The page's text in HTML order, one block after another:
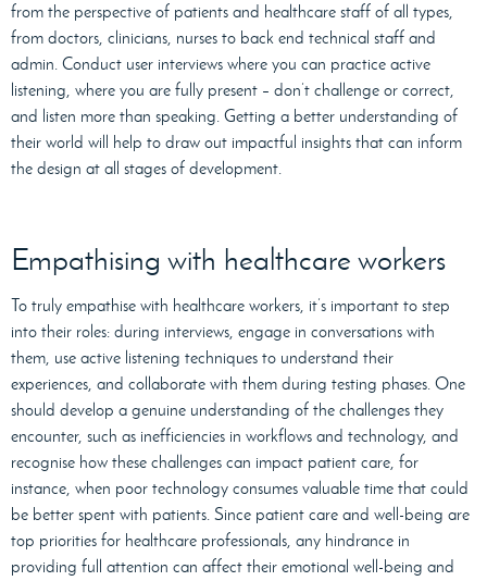
from the perspective of patients and healthcare staff of all types,
from doctors, clinicians, nurses to back end technical staff and
admin. Conduct user interviews where you can practice active
listening, where you are fully present – don’t challenge or correct,
and listen more than speaking. Getting a better understanding of
their world will help to draw out impactful insights that can inform
the design at all stages of development.
Empathising with healthcare workers
To truly empathise with healthcare workers, it’s important to step
into their roles: during interviews, engage in conversations with
them, use active listening techniques to understand their
experiences, and collaborate with them during testing phases. One
should develop a genuine understanding of the challenges they
encounter, such as inefficiencies in workflows and technology, and
recognise how these challenges can impact patient care, for
instance, when poor technology consumes valuable time that could
be better spent with patients. Since patient care and well-being are
top priorities for healthcare professionals, any hindrance in
providing full attention can affect their emotional well-being and